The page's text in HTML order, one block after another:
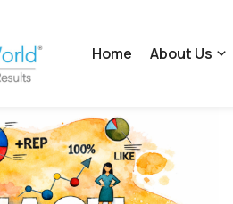
Home About Us